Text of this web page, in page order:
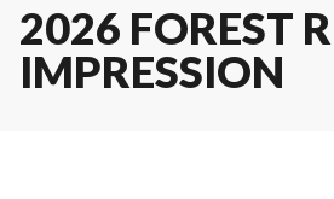
2026 FOREST
IMPRESSION